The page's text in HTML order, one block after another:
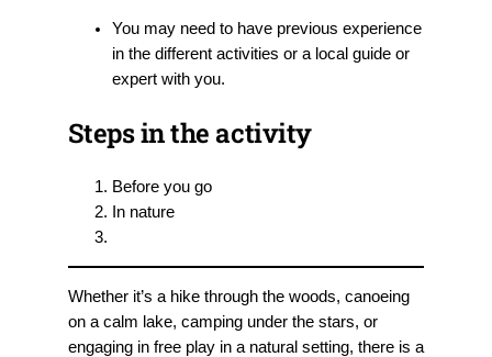
You may need to have previous experience
in the different activities or a local guide or
expert with you.
Steps in the activity
Before you go
In nature
Whether it’s a hike through the woods, canoeing
on a calm lake, camping under the stars, or
engaging in free play in a natural setting, there is a